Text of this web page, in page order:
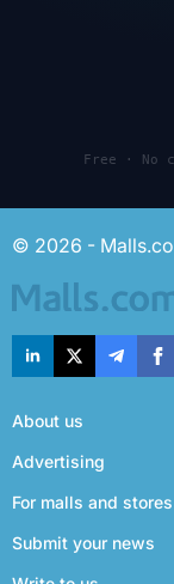
Free · No
© 2026 -
About us
Advertising
For malls and stores
Submit your news